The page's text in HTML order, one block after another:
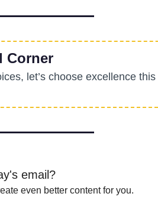
Corner
let’s choose excellence this
email?
even better content for you.